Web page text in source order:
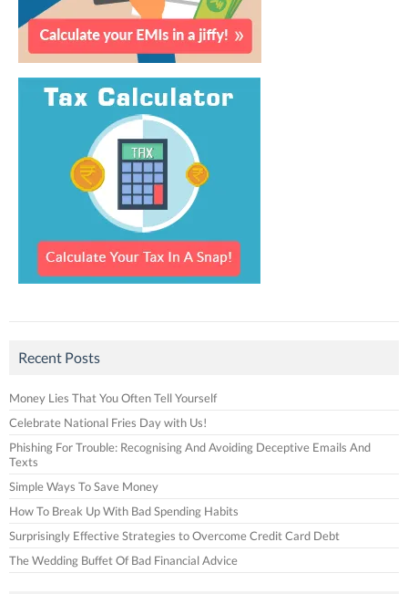
Recent Posts
Money Lies That You Often Tell Yourself
Celebrate National Fries Day with Us!
Phishing For Trouble: Recognising And Avoiding Deceptive Emails And
Texts
Simple Ways To Save Money
How To Break Up With Bad Spending Habits
Surprisingly Effective Strategies to Overcome Credit Card Debt
The Wedding Buffet Of Bad Financial Advice